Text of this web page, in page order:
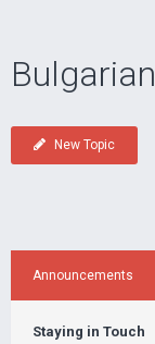
Bulgarian
New Topic
Announcements
Staying in Touch